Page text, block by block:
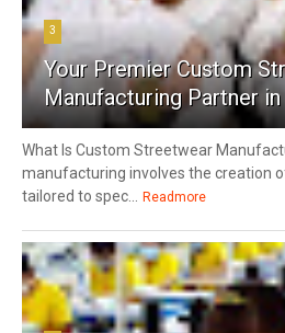
3
Your Premier Custom
Manufacturing Partner
What Is Custom Streetwear
manufacturing involves the creation
tailored to spec...
Readmore